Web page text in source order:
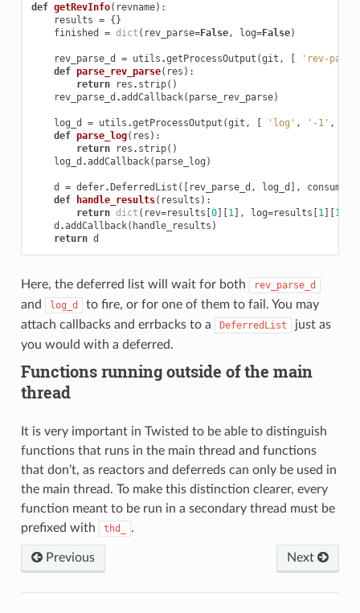
def getRevInfo( revname):
results = {}
finished
= dict ( rev_parse=False, log=False)
rev_parse_d = utils .getProcessOutput (git , [
'rev-
def parse_rev_parse( res ):
return
res . strip()
rev_parse_d .addCallback( parse_rev_parse)
log_d = utils .getProcessOutput (git , [ 'log' , '-1' ,
def parse_log( res ):
return
res . strip()
log_d .addCallback( parse_log )
d = defer.DeferredList ([ rev_parse_d , log_d ],
def
handle_results( results ):
return dict ( rev=results [0][1], log=results [1][1
d .addCallback( handle_results )
return d
Here, the deferred list will wait for both rev_parse_d
and log_d
to fire, or for one of them to fail. You may
attach callbacks and errbacks to a
DeferredList
just as
you would with a deferred.
Functions running outside of the main
thread
It is very important in Twisted to be able to distinguish
functions that runs in the main thread and functions
that don’t, as reactors and deferreds can only be used in
the main thread. To make this distinction clearer, every
function meant to be run in a secondary thread must be
prefixed with
thd_ .
Previous Next